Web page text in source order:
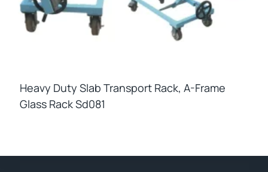
Heavy Duty Slab Transport Rack, A-Frame
Glass Rack Sd081